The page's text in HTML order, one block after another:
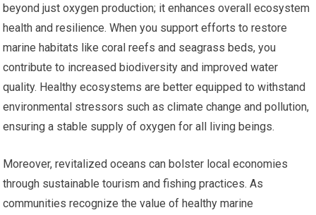
beyond just oxygen production; it enhances overall ecosystem
health and resilience. When you support efforts to restore
marine habitats like coral reefs and seagrass beds, you
contribute to increased biodiversity and improved water
quality. Healthy ecosystems are better equipped to withstand
environmental stressors such as climate change and pollution,
ensuring a stable supply of oxygen for all living beings.
Moreover, revitalized oceans can bolster local economies
through sustainable tourism and fishing practices. As
communities recognize the value of healthy marine